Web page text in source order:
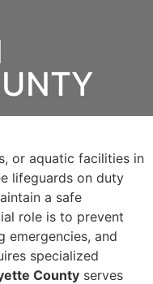
or aquatic facilities in
lifeguards on duty
a safe
role is to prevent
emergencies, and
specialized
County serves